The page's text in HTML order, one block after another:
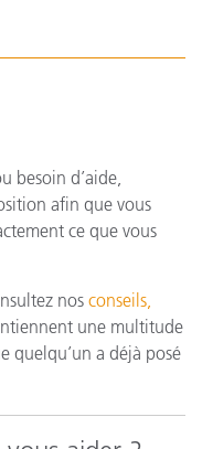
besoin d’aide,
afin que vous
ce que vous
nos conseils,
une multitude
quelqu’un a déjà posé